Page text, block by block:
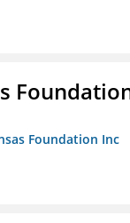
Foundation Inc